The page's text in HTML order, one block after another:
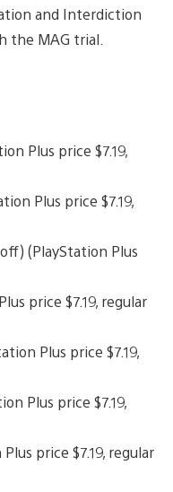
and Interdiction
the MAG trial.
Plus price $7.19,
Plus price $7.19,
(PlayStation Plus
price $7.19, regular
Plus price $7.19,
Plus price $7.19,
price $7.19, regular